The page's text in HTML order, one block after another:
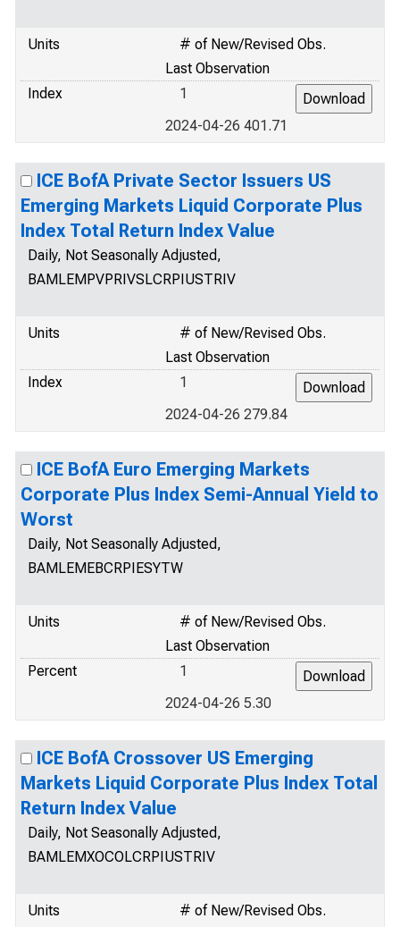
Units
# of New/Revised Obs.
Last Observation
Index
1
2024-04-26 401.71
ICE BofA Private Sector Issuers US
Emerging Markets Liquid Corporate Plus
Index Total Return Index Value
Daily, Not Seasonally Adjusted,
BAMLEMPVPRIVSLCRPIUSTRIV
Units
# of New/Revised Obs.
Last Observation
Index
1
2024-04-26 279.84
ICE BofA Euro Emerging Markets
Corporate Plus Index Semi-Annual Yield to
Worst
Daily, Not Seasonally Adjusted,
BAMLEMEBCRPIESYTW
Units
# of New/Revised Obs.
Last Observation
Percent
1
2024-04-26 5.30
ICE BofA Crossover US Emerging
Markets Liquid Corporate Plus Index Total
Return Index Value
Daily, Not Seasonally Adjusted,
BAMLEMXOCOLCRPIUSTRIV
Units
# of New/Revised Obs.